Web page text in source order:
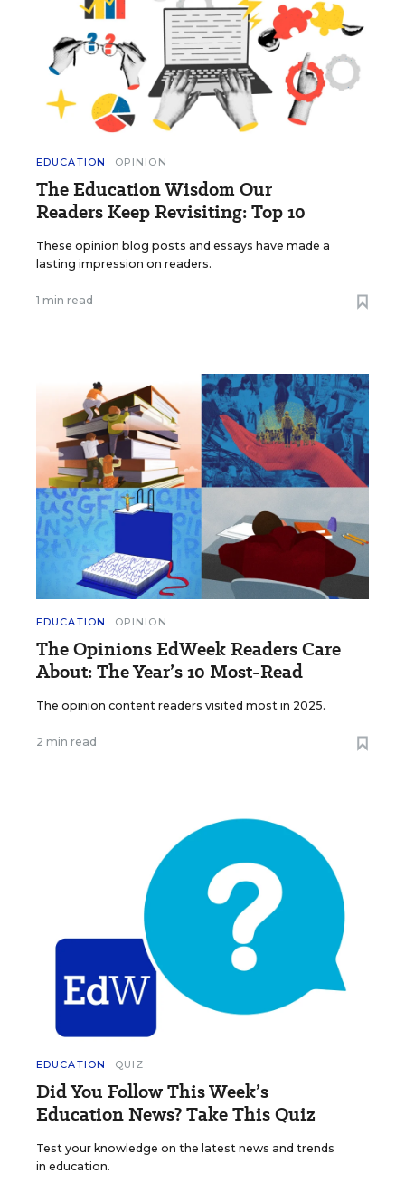
EDUCATION OPINION
The Education Wisdom Our
Readers Keep Revisiting: Top 10
These opinion blog posts and essays have made a
lasting impression on readers.
1 min read
EDUCATION OPINION
The Opinions EdWeek Readers Care
About: The Year’s 10 Most-Read
The opinion content readers visited most in 2025.
2 min read
EDUCATION QUIZ
Did You Follow This Week’s
Education News? Take This Quiz
Test your knowledge on the latest news and trends
in education.